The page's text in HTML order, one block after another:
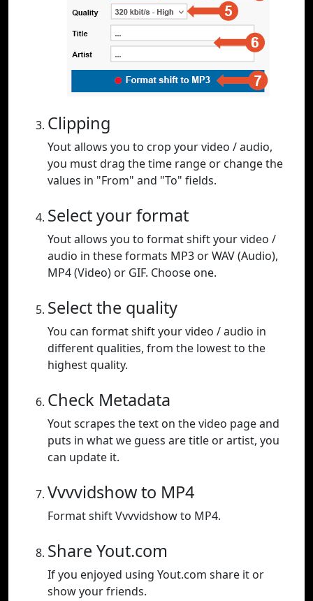
Clipping
Yout allows you to crop your video / audio,
you must drag the time range or change the
values in "From" and "To" fields.
Select your format
Yout allows you to format shift your video /
audio in these formats MP3 or WAV (Audio),
MP4 (Video) or GIF. Choose one.
Select the quality
You can format shift your video / audio in
different qualities, from the lowest to the
highest quality.
Check Metadata
Yout scrapes the text on the video page and
puts in what we guess are title or artist, you
can update it.
Vvvvidshow to MP4
Format shift Vvvvidshow to MP4.
Share Yout.com
If you enjoyed using Yout.com share it or
show your friends.